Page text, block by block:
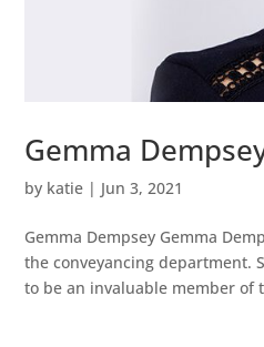
Gemma
by katie | Jun 3, 2021
Gemma Dempsey Gemma
the conveyancing department.
to be an invaluable member of